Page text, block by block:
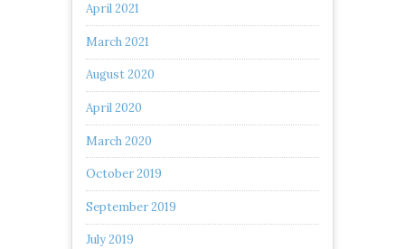
April 2021
March 2021
August 2020
April 2020
March 2020
October 2019
September 2019
July 2019